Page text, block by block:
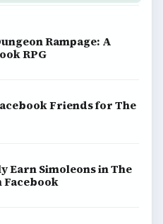
Rampage: A
RPG
Friends for The
Earn Simoleons in The
Facebook